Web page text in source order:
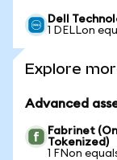
Dell
1 DELLon
Explore
Advanced
Fabrinet
Tokenized)
1 FNon